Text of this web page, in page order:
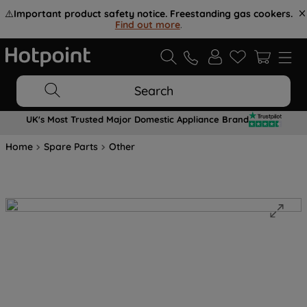
⚠️Important product safety notice. Freestanding gas cookers.
Find out more.
Search
UK's Most Trusted Major Domestic Appliance Brand
Home Spare Parts Other